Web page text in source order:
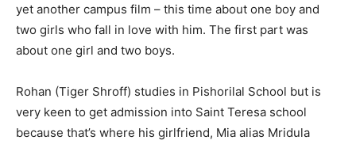
yet another campus film – this time about one boy and
two girls who fall in love with him. The first part was
about one girl and two boys.
Rohan (Tiger Shroff) studies in Pishorilal School but is
very keen to get admission into Saint Teresa school
because that’s where his girlfriend, Mia alias Mridula